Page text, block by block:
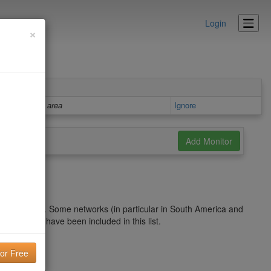
Login
Details area Ignore
blacklist. Some networks (in particular in South America and
IP might have been included in this list.
×